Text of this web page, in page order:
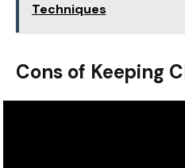
Techniques
Cons of Keeping